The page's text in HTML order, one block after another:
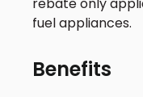
fuel appliances.
Benefits